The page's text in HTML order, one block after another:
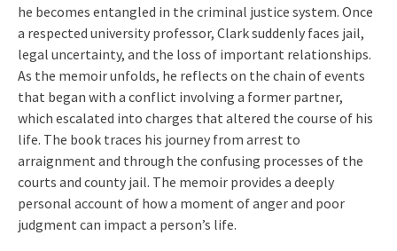
he becomes entangled in the criminal justice system. Once
a respected university professor, Clark suddenly faces jail,
legal uncertainty, and the loss of important relationships.
As the memoir unfolds, he reflects on the chain of events
that began with a conflict involving a former partner,
which escalated into charges that altered the course of his
life. The book traces his journey from arrest to
arraignment and through the confusing processes of the
courts and county jail. The memoir provides a deeply
personal account of how a moment of anger and poor
judgment can impact a person’s life.